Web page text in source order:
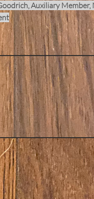
Auxiliary Member,